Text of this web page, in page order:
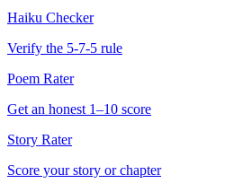
Haiku Checker
Verify the 5-7-5 rule
Poem Rater
Get an honest 1–10 score
Story Rater
Score your story or chapter